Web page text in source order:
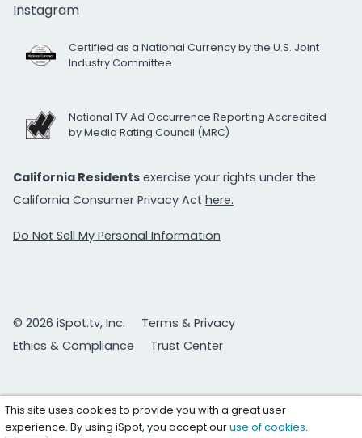
Instagram
Certified as a National Currency by the U.S. Joint
Industry Committee
National TV Ad Occurrence Reporting Accredited
by Media Rating Council (MRC)
California Residents exercise your rights under the
California Consumer Privacy Act here.
Do Not Sell My Personal Information
© 2026 iSpot.tv, Inc.
Terms & Privacy
Ethics & Compliance
Trust Center
This site uses cookies to provide you with a great user
experience. By using iSpot, you accept ouruse of cookies.